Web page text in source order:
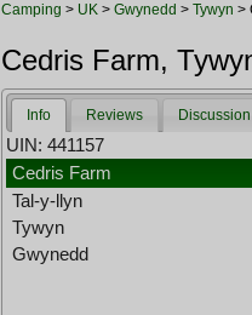
Camping > UK > Gwynedd > Tywyn >
Cedris Farm,
Info Reviews
Discussion
UIN: 441157
Cedris Farm
Tal-y-llyn
Tywyn
Gwynedd